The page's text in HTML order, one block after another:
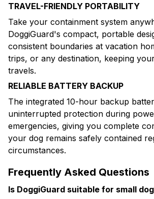
TRAVEL-FRIENDLY PORTABILITY
Take your containment system
DoggiGuard's compact, portable
consistent boundaries at vacation
trips, or any destination, keeping
travels.
RELIABLE BATTERY BACKUP
The integrated 10-hour backup
uninterrupted protection during
emergencies, giving you complete
your dog remains safely contained
circumstances.
Frequently Asked Questions
Is DoggiGuard suitable for small